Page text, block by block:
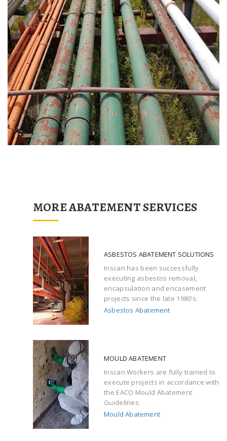
MORE ABATEMENT SERVICES
ASBESTOS ABATEMENT SOLUTIONS
Inscan has been successfully
executing asbestos removal,
encapsulation and encasement
projects since the late 1980’s.
Asbestos Abatement
MOULD ABATEMENT
Inscan Workers are fully trained to
execute projects in accordance with
the EACO Mould Abatement
Guidelines.
Mould Abatement